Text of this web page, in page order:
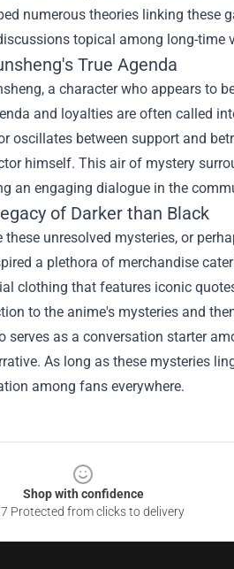
numerous theories linking these
topical among long-time
True Agenda
a character who appears to
and loyalties are often called
oscillates between support and
himself. This air of mystery
an engaging dialogue in the
of Darker than Black
these unresolved mysteries, or
a plethora of merchandise
clothing that features iconic
to the anime's mysteries and
serves as a conversation starter
As long as these mysteries
among fans everywhere.
Shop with confidence
Protected from clicks to delivery